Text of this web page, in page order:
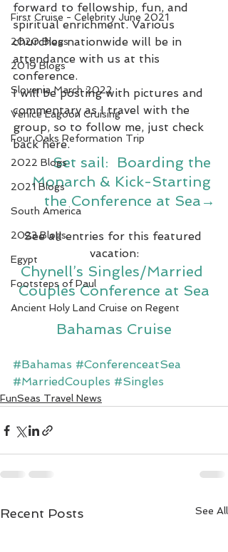
First Cruise - Celebrity June 2021
2020 Blogs
2019 Blogs
Slovenia March 2022
Venice Lagoon Cruising
Four Oaks Reformation Trip
2022 Blogs
2021 Blogs
South America
2023 Blogs
Egypt
Footsteps of Paul
Ancient Holy Land Cruise on Regent
forward to fellowship, fun, and
spiritual enrichment. Various
churches nationwide will be in
attendance with us at this
conference.
I will be posting with pictures and
commentary as I travel with the
group, so to follow me, just check
back here.
Set sail:  Boarding the
Monarch & Kick-Starting
the Conference at Sea→
See all entries for this featured
vacation:
Chynell’s Singles/Married
Couples Conference at Sea
Bahamas Cruise
#Bahamas #ConferenceatSea
#MarriedCouples #Singles
FunSeas Travel News
Recent Posts See All